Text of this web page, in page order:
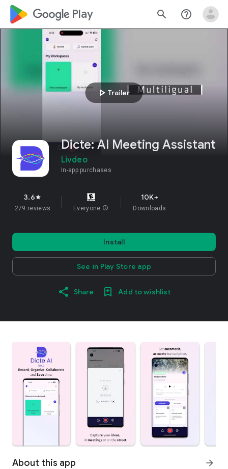
google_logo Play search help_outline
play_arrow Trailer
Dicte: AI Meeting Assistant
Livdeo
In-app purchases
3.6star
279 reviews Everyone info
10K+
Downloads
Install
See in Play Store app
Share Add to wishlist
About this app arrow_forward